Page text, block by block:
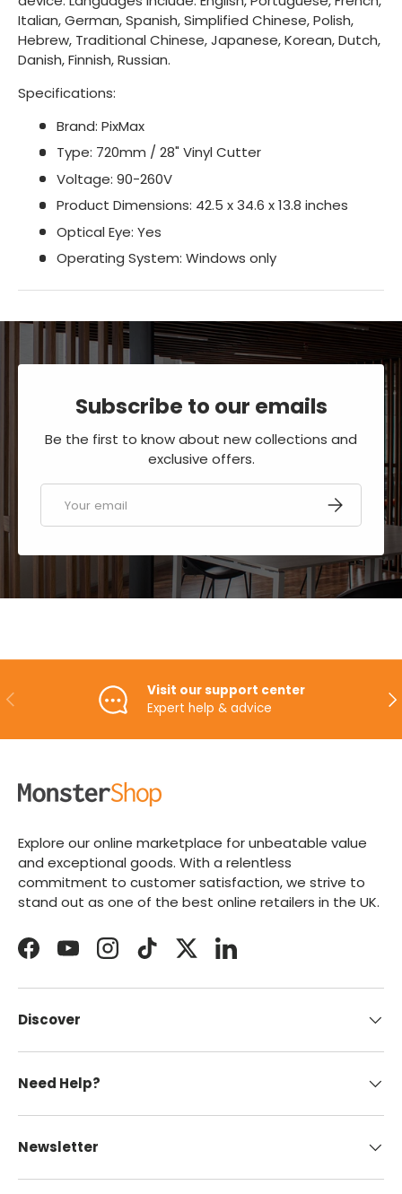
Italian, German, Spanish, Simplified Chinese, Polish,
Hebrew, Traditional Chinese, Japanese, Korean, Dutch,
Danish, Finnish, Russian.
Specifications:
Brand: PixMax
Type: 720mm / 28" Vinyl Cutter
Voltage: 90-260V
Product Dimensions: 42.5 x 34.6 x 13.8 inches
Optical Eye: Yes
Operating System: Windows only
Subscribe to our emails
Be the first to know about new collections and
exclusive offers.
SUBSCRIBE
PREVIOUS
Visit our support center
Expert help & advice
Explore our online marketplace for unbeatable value
and exceptional goods. With a relentless
commitment to customer satisfaction, we strive to
stand out as one of the best online retailers in the UK.
FacebookYouTubeInstagramTikTokTwitterLinkedIn
Discover
Need Help?
Newsletter